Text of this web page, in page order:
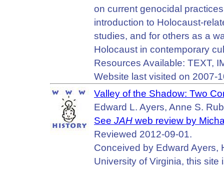
on current genocidal
introduction to Holocaust-
studies, and for others as a
Holocaust in contemporary
Resources Available: TEXT,
Website last visited on 2007-
Valley of the Shadow: Two
Edward L. Ayers, Anne S.
See JAH web review by
Reviewed 2012-09-01.
Conceived by Edward Ayers,
University of Virginia, this